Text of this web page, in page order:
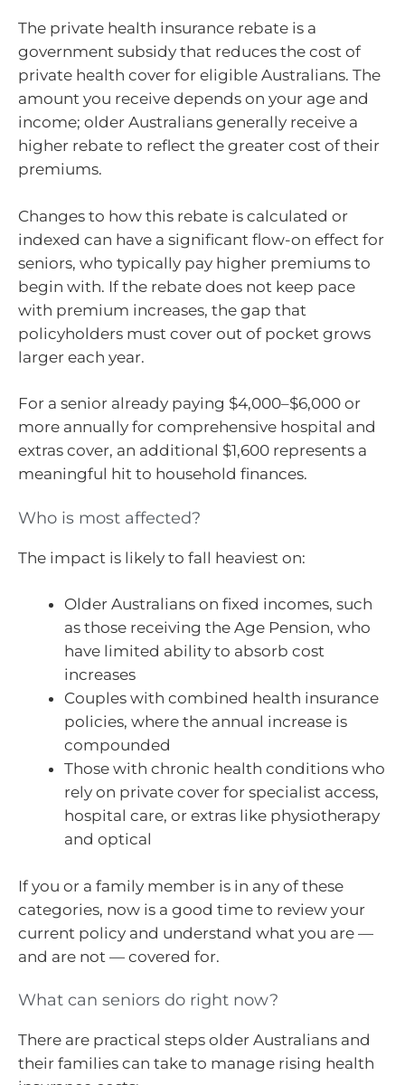
The private health insurance rebate is a
government subsidy that reduces the cost of
private health cover for eligible Australians. The
amount you receive depends on your age and
income; older Australians generally receive a
higher rebate to reflect the greater cost of their
premiums.
Changes to how this rebate is calculated or
indexed can have a significant flow-on effect for
seniors, who typically pay higher premiums to
begin with. If the rebate does not keep pace
with premium increases, the gap that
policyholders must cover out of pocket grows
larger each year.
For a senior already paying $4,000–$6,000 or
more annually for comprehensive hospital and
extras cover, an additional $1,600 represents a
meaningful hit to household finances.
Who is most affected?
The impact is likely to fall heaviest on:
Older Australians on fixed incomes, such
as those receiving the Age Pension, who
have limited ability to absorb cost
increases
Couples with combined health insurance
policies, where the annual increase is
compounded
Those with chronic health conditions who
rely on private cover for specialist access,
hospital care, or extras like physiotherapy
and optical
If you or a family member is in any of these
categories, now is a good time to review your
current policy and understand what you are —
and are not — covered for.
What can seniors do right now?
There are practical steps older Australians and
their families can take to manage rising health